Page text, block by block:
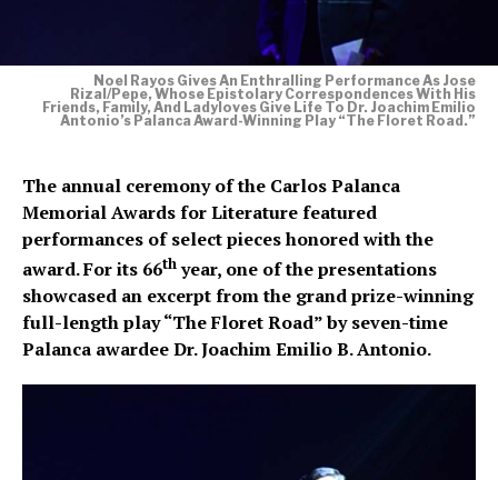
Noel Rayos Gives An Enthralling Performance As Jose
Rizal/Pepe, Whose Epistolary Correspondences With His
Friends, Family, And Ladyloves Give Life To Dr. Joachim Emilio
Antonio’s Palanca Award-Winning Play “The Floret Road.”​
The annual ceremony of the Carlos Palanca
Memorial Awards for Literature featured
performances of select pieces honored with the
award. For its 66thyear, one of the presentations
showcased an excerpt from the grand prize-winning
full-length play “The Floret Road” by seven-time
Palanca awardee Dr. Joachim Emilio B. Antonio.